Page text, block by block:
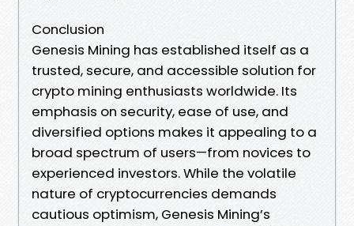
Conclusion
Genesis Mining has established itself as a
trusted, secure, and accessible solution for
crypto mining enthusiasts worldwide. Its
emphasis on security, ease of use, and
diversified options makes it appealing to a
broad spectrum of users—from novices to
experienced investors. While the volatile
nature of cryptocurrencies demands
cautious optimism, Genesis Mining’s